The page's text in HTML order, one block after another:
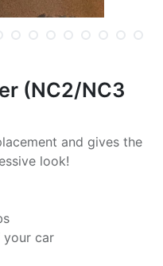
(NC2/NC3
and gives the
look!
your car